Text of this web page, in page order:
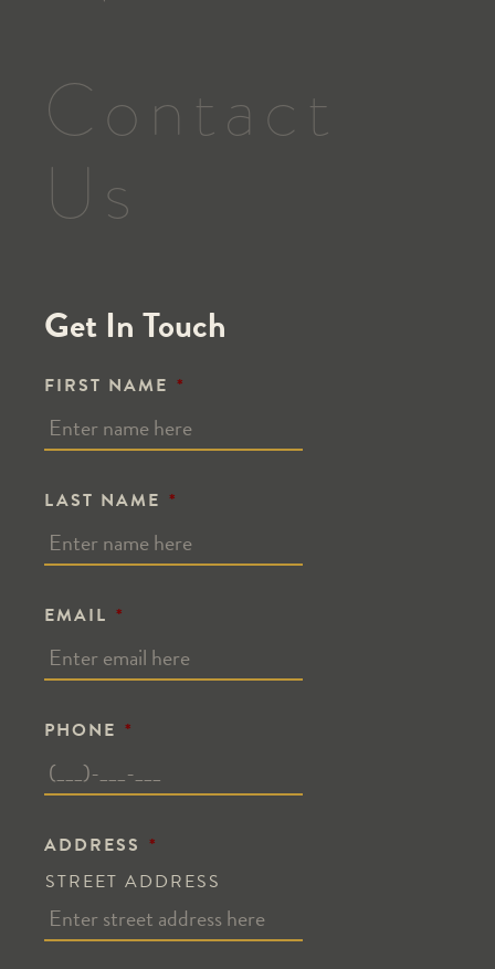
Contact
Us
Get In Touch
FIRST NAME *
LAST NAME *
EMAIL *
PHONE *
ADDRESS *
STREET ADDRESS